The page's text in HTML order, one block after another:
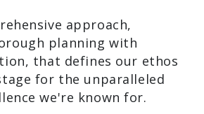
approach,
planning with
that defines our ethos
for the unparalleled
we're known for.